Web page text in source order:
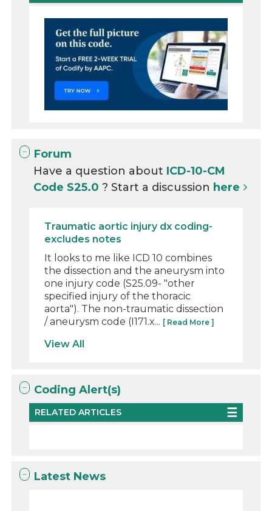
Forum
Have a question about ICD-10-CM
Code S25.0? Start a discussion here
Traumatic aortic injury dx coding-
excludes notes
It looks to me like ICD 10 combines
the dissection and the aneurysm into
one injury code (S25.09- "other
specified injury of the thoracic
aorta"). The non-traumatic dissection
/ aneurysm code (I171.x... [ Read More ]
View All
Coding Alert(s)
RELATED ARTICLES
Latest News